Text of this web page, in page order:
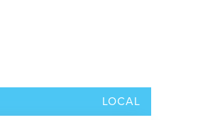
LOCAL